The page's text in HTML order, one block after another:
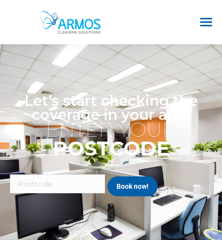
Let’s start checking the
coverage in your area
ENTER YOUR
POSTCODE